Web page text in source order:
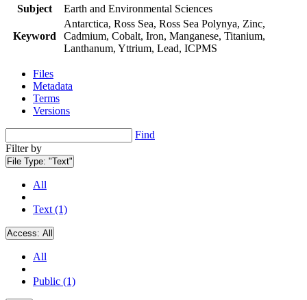
Subject
Earth and Environmental Sciences
Keyword
Antarctica, Ross Sea, Ross Sea Polynya, Zinc,
Cadmium, Cobalt, Iron, Manganese, Titanium,
Lanthanum, Yttrium, Lead, ICPMS
Files
Metadata
Terms
Versions
Find
Filter by
File Type: "Text"
All
Text (1)
Access: All
All
Public (1)